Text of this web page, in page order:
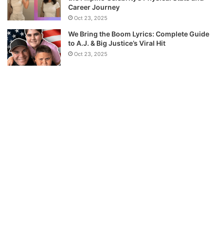
Career Journey
Oct 23, 2025
We Bring the Boom Lyrics: Complete Guide
to A.J. & Big Justice’s Viral Hit
Oct 23, 2025